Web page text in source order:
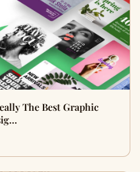
The Best Graphic